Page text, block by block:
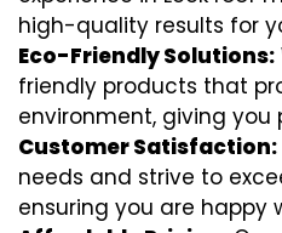
high-quality results for
Eco-Friendly Solutions:
friendly products that
environment, giving you
Customer Satisfaction:
needs and strive to
ensuring you are happy